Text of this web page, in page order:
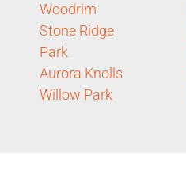
Woodrim
Stone Ridge
Park
Aurora Knolls
Willow Park